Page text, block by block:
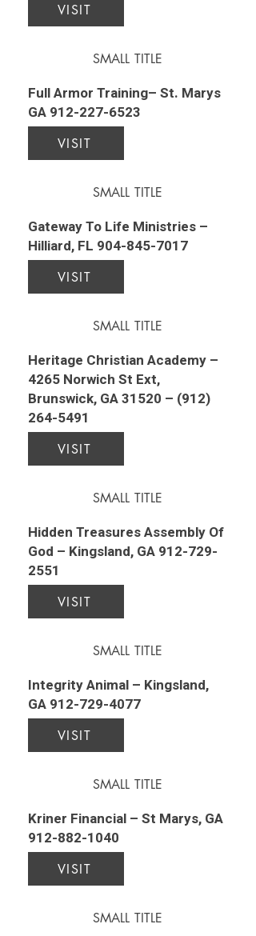
VISIT
SMALL TITLE
Full Armor Training– St. Marys
GA 912-227-6523
VISIT
SMALL TITLE
Gateway To Life Ministries –
Hilliard, FL 904-845-7017
VISIT
SMALL TITLE
Heritage Christian Academy –
4265 Norwich St Ext,
Brunswick, GA 31520 – (912)
264-5491
VISIT
SMALL TITLE
Hidden Treasures Assembly Of
God – Kingsland, GA 912-729-
2551
VISIT
SMALL TITLE
Integrity Animal – Kingsland,
GA 912-729-4077
VISIT
SMALL TITLE
Kriner Financial – St Marys, GA
912-882-1040
VISIT
SMALL TITLE